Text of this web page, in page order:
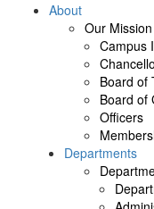
About
Our Mission
Campus
Board of
Board of
Officers
Departments